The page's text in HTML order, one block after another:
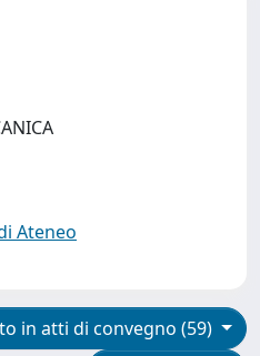
Ateneo
in atti di convegno (59)